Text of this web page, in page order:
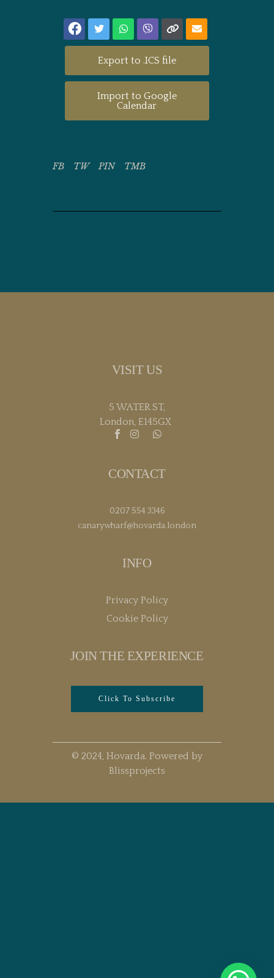
Export to .ICS file
Import to Google
Calendar
FB TW PIN TMB
VISIT US
5 WATER ST,
London, E145GX
CONTACT
0207 554 3346
canarywharf@hovarda.london
INFO
Privacy Policy
Cookie Policy
JOIN THE EXPERIENCE
Click To Subscribe
© 2024, Hovarda. Powered by
Blissprojects